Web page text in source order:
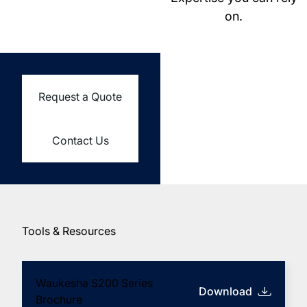
on.
Request a Quote
Contact Us
Tools & Resources
Learn More about
Waukesha S200 Series
Brochure
Download
(opens in new tab)